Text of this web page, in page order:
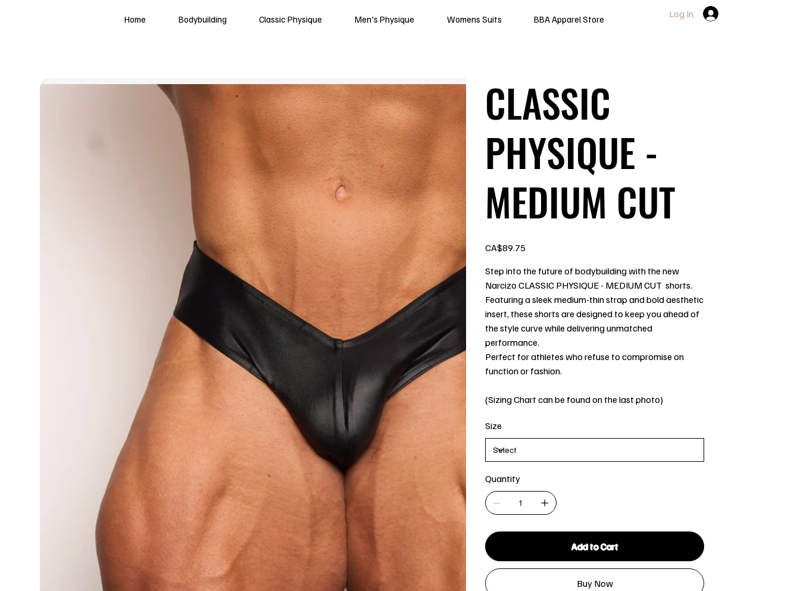
Home Bodybuilding Classic Physique Men's Physique Womens Suits BBA Apparel Store Log In
CLASSIC
PHYSIQUE -
MEDIUM CUT
CA$89.75
Step into the future of bodybuilding with the new
Narcizo CLASSIC PHYSIQUE - MEDIUM CUT shorts.
Featuring a sleek medium-thin strap and bold aesthetic
insert, these shorts are designed to keep you ahead of
the style curve while delivering unmatched
performance.
Perfect for athletes who refuse to compromise on
function or fashion.
(Sizing Chart can be found on the last photo)
Size
Quantity
Add to Cart
Buy Now